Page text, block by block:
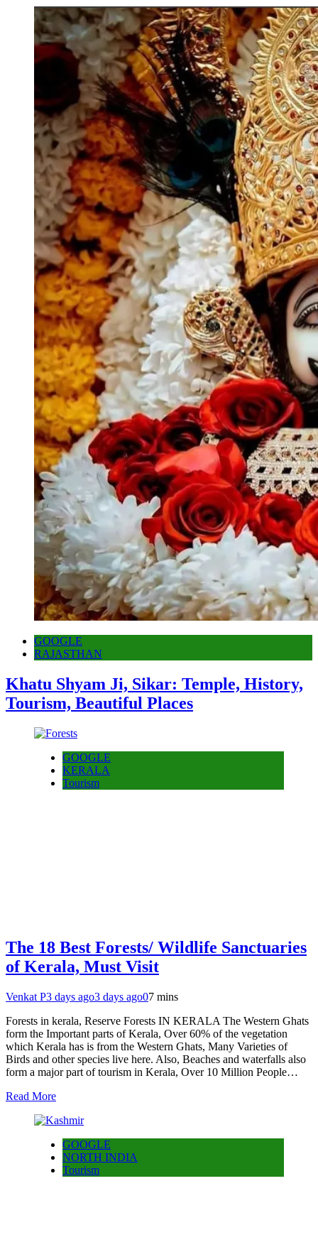
GOOGLE
RAJASTHAN
Khatu Shyam Ji, Sikar: Temple, History,
Tourism, Beautiful Places
GOOGLE
KERALA
Tourism
The 18 Best Forests/ Wildlife Sanctuaries
of Kerala, Must Visit
Venkat P3 days ago3 days ago07 mins
Forests in kerala, Reserve Forests IN KERALA The Western Ghats
form the Important parts of Kerala, Over 60% of the vegetation
which Kerala has is from the Western Ghats, Many Varieties of
Birds and other species live here. Also, Beaches and waterfalls also
form a major part of tourism in Kerala, Over 10 Million People…
Read More
GOOGLE
NORTH INDIA
Tourism